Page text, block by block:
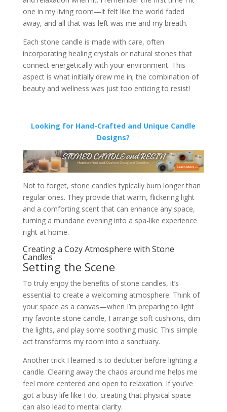
one in my living room—it felt like the world faded
away, and all that was left was me and my breath.
Each stone candle is made with care, often
incorporating healing crystals or natural stones that
connect energetically with your environment. This
aspect is what initially drew me in; the combination of
beauty and wellness was just too enticing to resist!
Looking for Hand-Crafted and Unique Candle
Designs?
Not to forget, stone candles typically burn longer than
regular ones. They provide that warm, flickering light
and a comforting scent that can enhance any space,
turning a mundane evening into a spa-like experience
right at home.
Creating a Cozy Atmosphere with Stone
Candles
Setting the Scene
To truly enjoy the benefits of stone candles, it’s
essential to create a welcoming atmosphere. Think of
your space as a canvas—when I’m preparing to light
my favorite stone candle, I arrange soft cushions, dim
the lights, and play some soothing music. This simple
act transforms my room into a sanctuary.
Another trick I learned is to declutter before lighting a
candle. Clearing away the chaos around me helps me
feel more centered and open to relaxation. If you’ve
got a busy life like I do, creating that physical space
can also lead to mental clarity.